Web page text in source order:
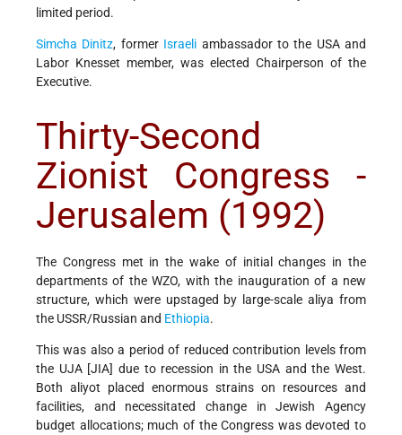
limited period.
Simcha Dinitz, former Israeli ambassador to the USA and
Labor Knesset member, was elected Chairperson of the
Executive.
Thirty-Second
Zionist Congress -
Jerusalem (1992)
The Congress met in the wake of initial changes in the
departments of the WZO, with the inauguration of a new
structure, which were upstaged by large-scale aliya from
the USSR/Russian and Ethiopia.
This was also a period of reduced contribution levels from
the UJA [JIA] due to recession in the USA and the West.
Both aliyot placed enormous strains on resources and
facilities, and necessitated change in Jewish Agency
budget allocations; much of the Congress was devoted to